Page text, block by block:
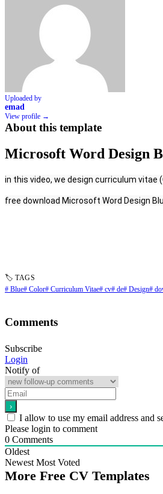
Uploaded by
emad
View profile →
About this template
Microsoft Word Design
in this video, we design curriculum vitae
free download Microsoft Word Design
🏷 TAGS
# Blue# Color# Curriculum Vitae# cv# de# Design#
Comments
Subscribe
Login
Notify of
I allow to use my email address and
Please login to comment
0 Comments
Oldest
Newest Most Voted
More Free CV Templates